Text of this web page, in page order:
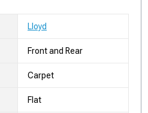
Lloyd
Front and Rear
Carpet
Flat